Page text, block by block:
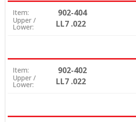
Item: 902-404
Upper /
Lower: LL7 .022
Item: 902-402
Upper /
Lower: LL7 .022